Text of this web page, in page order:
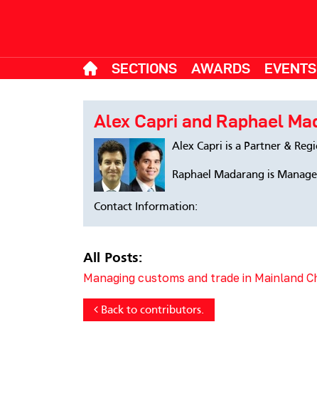
SECTIONS AWARDS EVENTS
Alex Capri and Raphael
Alex Capri is a Partner &
Raphael Madarang is
Contact Information:
All Posts:
Managing customs and trade in Mainland
Back to contributors.